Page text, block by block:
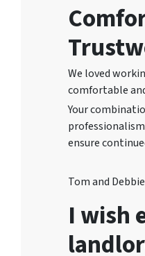
We loved
comfortable
Your
ensure
Tom and Debbie
I wish